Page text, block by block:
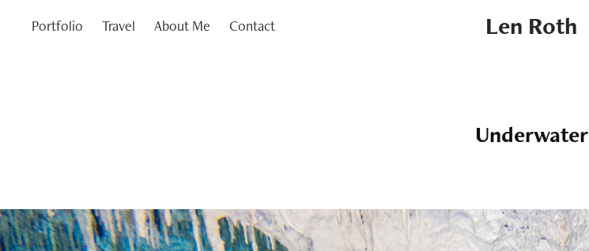
Portfolio Travel About Me Contact Len Roth
Underwater